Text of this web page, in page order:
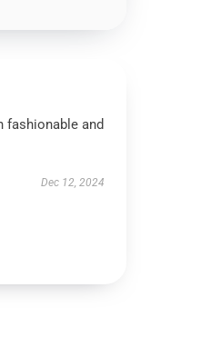
fashionable and
Dec 12, 2024